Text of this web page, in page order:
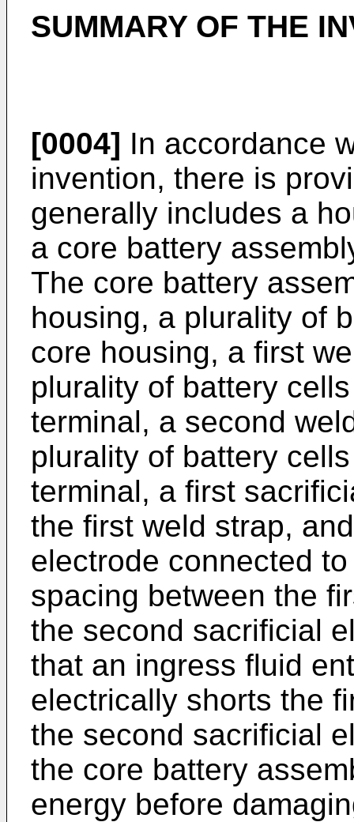
SUMMARY OF THE
[0004] In accordance
invention, there is
generally includes a
a core battery
The core battery
housing, a plurality of
core housing, a first
plurality of battery
terminal, a second
plurality of battery
terminal, a first
the first weld strap,
electrode connected
spacing between the
the second sacrificial
that an ingress fluid
electrically shorts the
the second sacrificial
the core battery
energy before